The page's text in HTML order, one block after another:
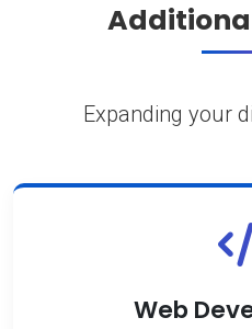
Expanding your
Web